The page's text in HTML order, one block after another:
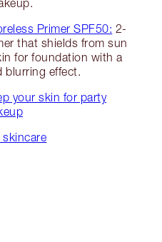
Primer SPF50: 2-
that shields from sun
for foundation with a
blurring effect.
your skin for party
skincare